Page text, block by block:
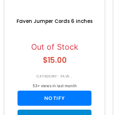
Faven Jumper Cords 6 inches
Out of Stock
$15.00
CATEGORY: FAVE...
53+ views in last month
NOTIFY